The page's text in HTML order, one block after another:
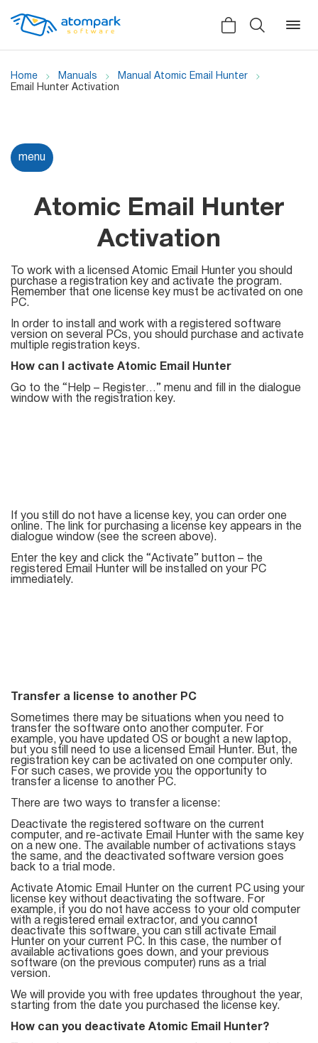
All software
Mailers
Mail Sender
Email Tracker
Lead Extractor
Email Logger
Mail Verifier
List Manager
Atomic
Email
Studio
6-in-1 Email Marketing Software
Try for free
All services
HLR-lookup
SMS Sender
Telegram
Verifier Online
Social
Manuals
Blog
Home Manuals
Manual Atomic Email Hunter
Email Hunter Activation
menu
Atomic Email Hunter
Activation
To work with a licensed Atomic Email Hunter you should
purchase a registration key and activate the program.
Remember that one license key must be activated on one
PC.
In order to install and work with a registered software
version on several PCs, you should purchase and activate
multiple registration keys.
How can I activate Atomic Email Hunter
Go to the “Help – Register…” menu and fill in the dialogue
window with the registration key.
If you still do not have a license key, you can order one
online. The link for purchasing a license key appears in the
dialogue window (see the screen above).
Enter the key and click the “Activate” button – the
registered Email Hunter will be installed on your PC
immediately.
Transfer a license to another PC
Sometimes there may be situations when you need to
transfer the software onto another computer. For
example, you have updated OS or bought a new laptop,
but you still need to use a licensed Email Hunter. But, the
registration key can be activated on one computer only.
For such cases, we provide you the opportunity to
transfer a license to another PC.
There are two ways to transfer a license:
Deactivate the registered software on the current
computer, and re-activate Email Hunter with the same key
on a new one. The available number of activations stays
the same, and the deactivated software version goes
back to a trial mode.
Activate Atomic Email Hunter on the current PC using your
license key without deactivating the software. For
example, if you do not have access to your old computer
with a registered email extractor, and you cannot
deactivate this software, you can still activate Email
Hunter on your current PC. In this case, the number of
available activations goes down, and your previous
software (on the previous computer) runs as a trial
version.
We will provide you with free updates throughout the year,
starting from the date you purchased the license key.
How can you deactivate Atomic Email Hunter?